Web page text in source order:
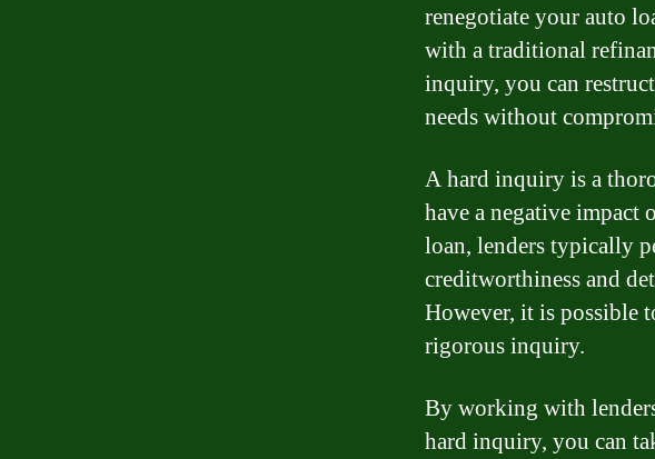
renegotiate your auto
with a traditional
inquiry, you can
needs without
A hard inquiry is a
have a negative impact
loan, lenders typically
creditworthiness and
However, it is possible
rigorous inquiry.
By working with
hard inquiry, you can